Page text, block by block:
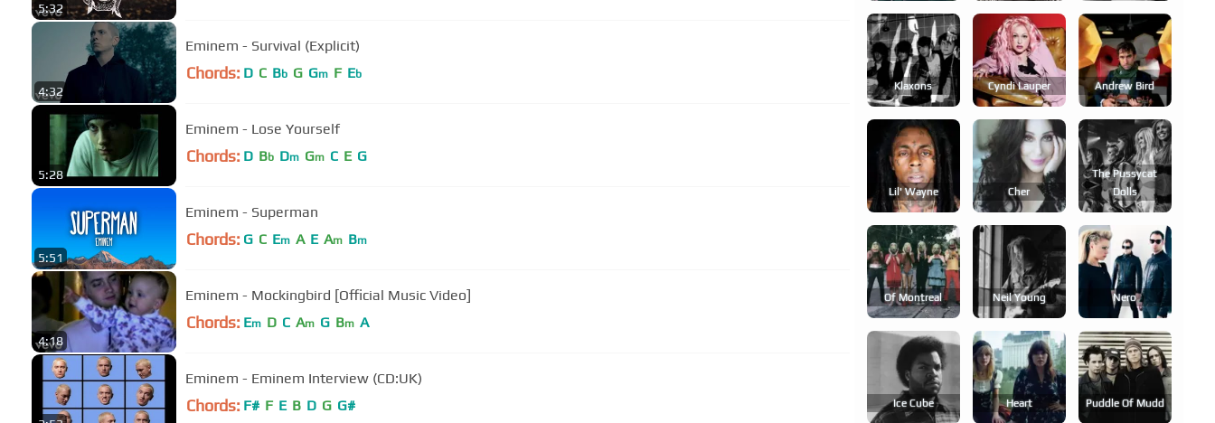
5:32
4:32
Eminem - Survival (Explicit)
Chords: D C Bb G Gm F Eb
5:28
Eminem - Lose Yourself
Chords: D Bb Dm Gm C E G
5:51
Eminem - Superman
Chords: G C Em A E Am Bm
4:18
Eminem - Mockingbird [Official Music Video]
Chords: Em D C Am G Bm A
Eminem - Eminem Interview (CD:UK)
Chords: F# F E B D G G#
Klaxons Cyndi Lauper Andrew Bird
Lil' Wayne Cher
The Pussycat
Dolls
Of Montreal Neil Young Nero
Ice Cube Heart Puddle Of Mudd